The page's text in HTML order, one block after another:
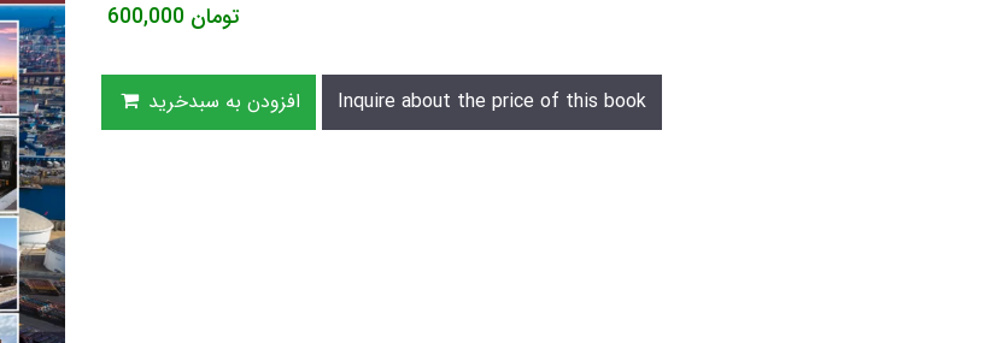
600,000 تومان
افزودن به سبدخرید Inquire about the price of this book